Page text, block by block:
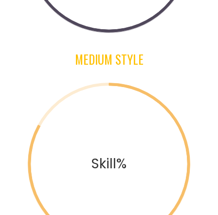
MEDIUM STYLE
Skill%